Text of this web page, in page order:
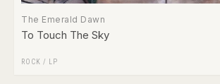
The Emerald Dawn
To Touch The Sky
ROCK / LP